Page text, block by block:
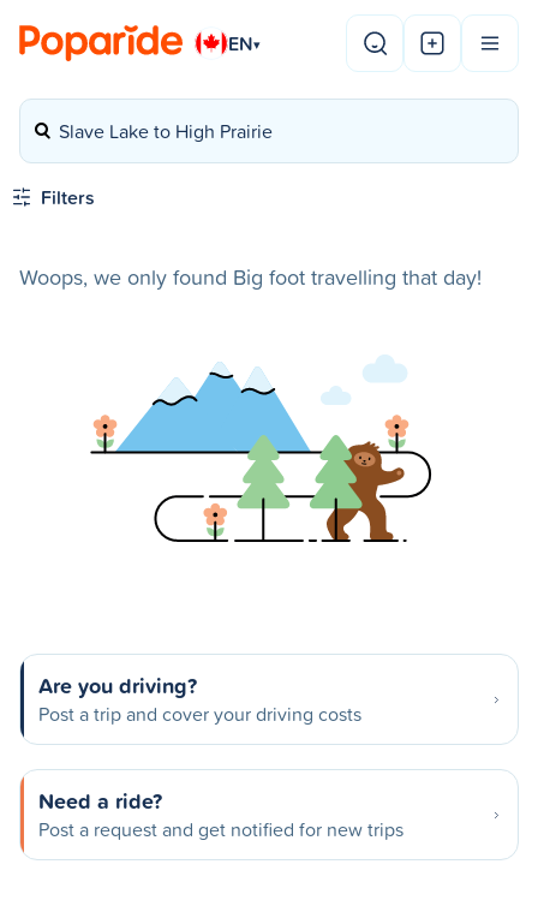
EN▾
Slave Lake to High Prairie
Filters
Woops, we only found Big foot travelling that day!
Are you driving?
Post a trip and cover your driving costs
Need a ride?
Post a request and get notified for new trips